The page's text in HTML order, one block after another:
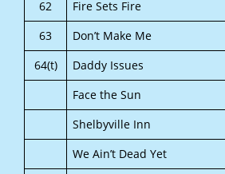
62
Fire Sets Fire
63
Don’t Make Me
64(t)
Daddy Issues
Face the Sun
Shelbyville Inn
We Ain’t Dead Yet